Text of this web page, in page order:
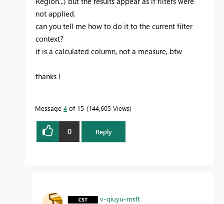
not applied.
can you tell me how to do it to the current filter
context?
it is a calculated column, not a measure, btw
thanks !
Message 4 of 15 144,605 Views
0 Reply
v-qiuyu-msft